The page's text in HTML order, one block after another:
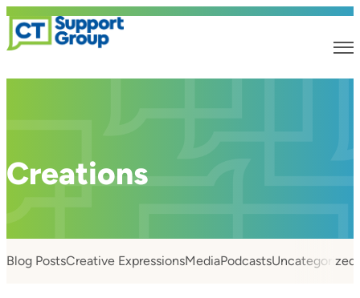
Creations
Blog PostsCreative ExpressionsMediaPodcastsUncategorized